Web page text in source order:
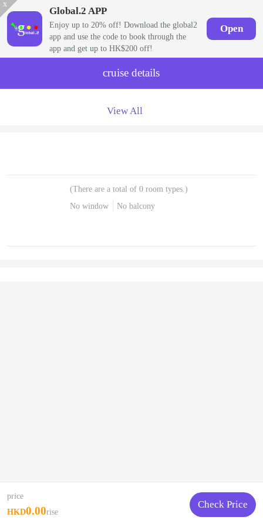
x
Global.2 APP
Enjoy up to 20% off! Download the global2
app and use the code to book through the
app and get up to HK$200 off!
Open
cruise details
View All
(There are a total of 0 room types.)
No window
No balcony
price
HKD0.00rise
Check Price